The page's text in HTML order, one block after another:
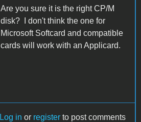
Are you sure it is the right CP/M
disk? I don't think the one for
Microsoft Softcard and compatible
cards will work with an Applicard.
Log in or register to post comments